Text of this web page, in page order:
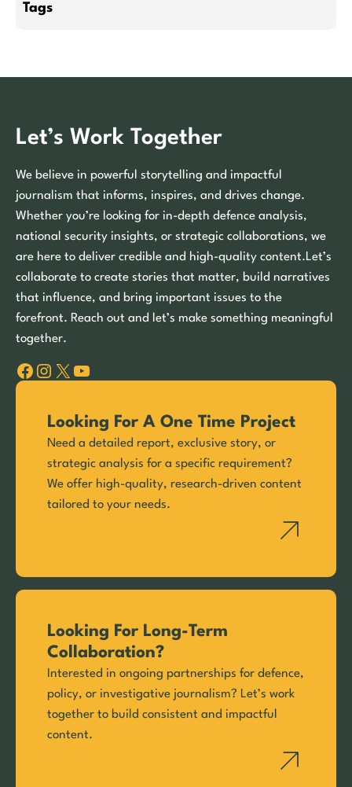
Tags
Let’s Work Together
We believe in powerful storytelling and impactful
journalism that informs, inspires, and drives change.
Whether you’re looking for in-depth defence analysis,
national security insights, or strategic collaborations, we
are here to deliver credible and high-quality content.Let’s
collaborate to create stories that matter, build narratives
that influence, and bring important issues to the
forefront. Reach out and let’s make something meaningful
together.
Facebook Instagram X YouTube
Looking For A One Time Project
Need a detailed report, exclusive story, or
strategic analysis for a specific requirement?
We offer high-quality, research-driven content
tailored to your needs.
Looking For Long-Term
Collaboration?
Interested in ongoing partnerships for defence,
policy, or investigative journalism? Let’s work
together to build consistent and impactful
content.